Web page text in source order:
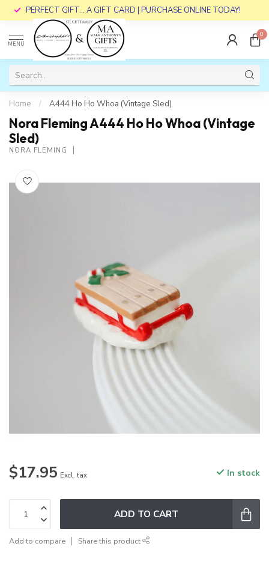
PERFECT GIFT... A GIFT CARD | PURCHASE ONLINE TODAY!
MENU
0
Home / A444 Ho Ho Whoa (Vintage Sled)
Nora Fleming A444 Ho Ho Whoa (Vintage
Sled)
NORA FLEMING
$17.95 Excl. tax In stock
ADD TO CART
Add to compare Share this product